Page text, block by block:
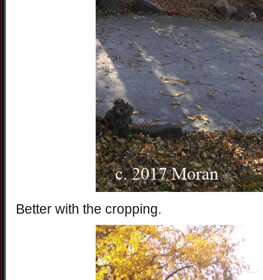
Better with the cropping.